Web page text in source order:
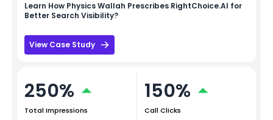
Learn How Physics Wallah Prescribes RightChoice.AI for
Better Search Visibility?
View Case Study
250%
Total Impressions
150%
Call Clicks